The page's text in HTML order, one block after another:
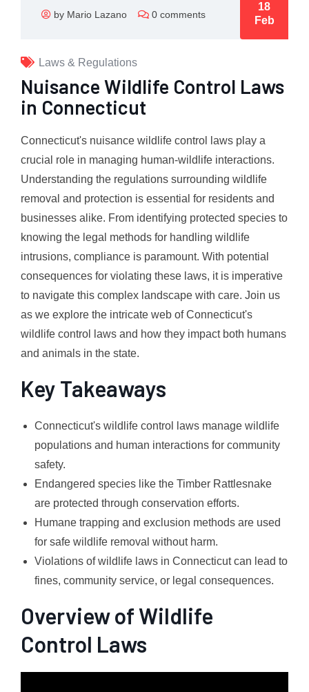
by Mario Lazano 0 comments
18
Feb
Laws & Regulations
Nuisance Wildlife Control Laws
in Connecticut
Connecticut's nuisance wildlife control laws play a
crucial role in managing human-wildlife interactions.
Understanding the regulations surrounding wildlife
removal and protection is essential for residents and
businesses alike. From identifying protected species to
knowing the legal methods for handling wildlife
intrusions, compliance is paramount. With potential
consequences for violating these laws, it is imperative
to navigate this complex landscape with care. Join us
as we explore the intricate web of Connecticut's
wildlife control laws and how they impact both humans
and animals in the state.
Key Takeaways
Connecticut's wildlife control laws manage wildlife
populations and human interactions for community
safety.
Endangered species like the Timber Rattlesnake
are protected through conservation efforts.
Humane trapping and exclusion methods are used
for safe wildlife removal without harm.
Violations of wildlife laws in Connecticut can lead to
fines, community service, or legal consequences.
Overview of Wildlife
Control Laws